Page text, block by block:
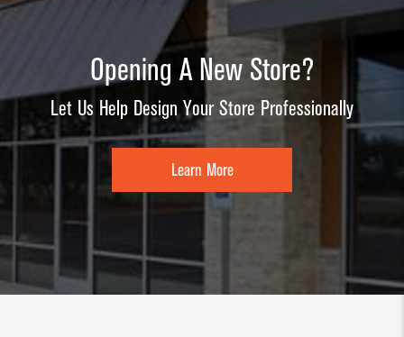
Opening A New Store?
Let Us Help Design Your Store Professionally
Learn More